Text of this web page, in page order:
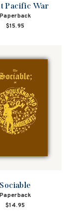
Pacific War
Paperback
$15.95
Sociable
Paperback
$14.95